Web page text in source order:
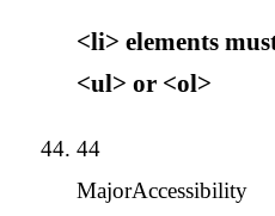
<li> elements
<ul> or <ol>
44
MajorAccessibility